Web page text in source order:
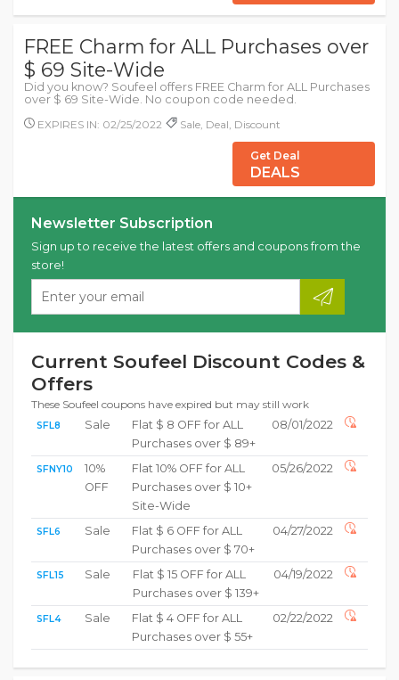
FREE Charm for ALL Purchases over
$ 69 Site-Wide
Did you know? Soufeel offers FREE Charm for ALL Purchases
over $ 69 Site-Wide. No coupon code needed.
EXPIRES IN: 02/25/2022
Sale, Deal, Discount
Get Deal
DEALS
Newsletter Subscription
Sign up to receive the latest offers and coupons from the
store!
Current Soufeel Discount Codes &
Offers
These Soufeel coupons have expired but may still work
SFL8 Sale
Flat $ 8 OFF for ALL
Purchases over $ 89+
08/01/2022
SFNY10
10%
OFF
Flat 10% OFF for ALL
Purchases over $ 10+
Site-Wide
05/26/2022
SFL6 Sale
Flat $ 6 OFF for ALL
Purchases over $ 70+
04/27/2022
SFL15 Sale
Flat $ 15 OFF for ALL
Purchases over $ 139+
04/19/2022
SFL4 Sale
Flat $ 4 OFF for ALL
Purchases over $ 55+
02/22/2022